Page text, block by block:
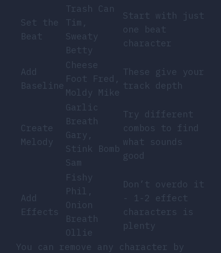
Set the
Beat
Trash Can
Tim,
Sweaty
Betty
Start with just
one beat
character
Add
Baseline
Cheese
Foot Fred,
Moldy Mike
These give your
track depth
Create
Melody
Garlic
Breath
Gary,
Stink Bomb
Sam
Try different
combos to find
what sounds
good
Add
Effects
Fishy
Phil,
Onion
Breath
Ollie
Don’t overdo it
- 1-2 effect
characters is
plenty
You can remove any character by